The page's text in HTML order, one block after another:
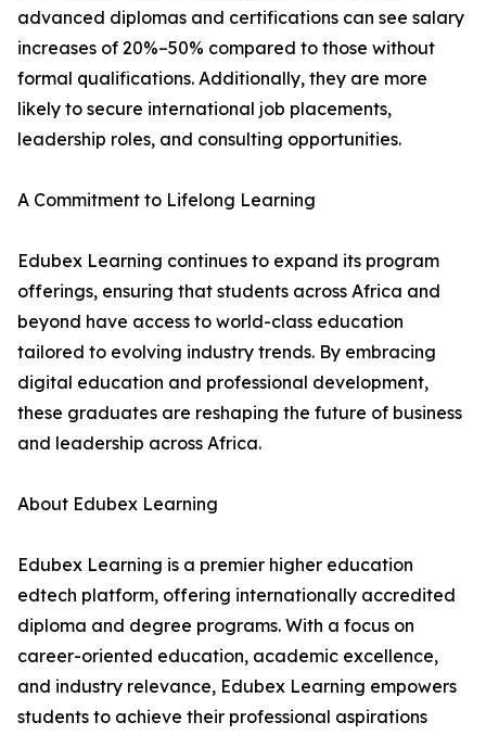
advanced diplomas and certifications can see salary
increases of 20%–50% compared to those without
formal qualifications. Additionally, they are more
likely to secure international job placements,
leadership roles, and consulting opportunities.
A Commitment to Lifelong Learning
Edubex Learning continues to expand its program
offerings, ensuring that students across Africa and
beyond have access to world-class education
tailored to evolving industry trends. By embracing
digital education and professional development,
these graduates are reshaping the future of business
and leadership across Africa.
About Edubex Learning
Edubex Learning is a premier higher education
edtech platform, offering internationally accredited
diploma and degree programs. With a focus on
career-oriented education, academic excellence,
and industry relevance, Edubex Learning empowers
students to achieve their professional aspirations